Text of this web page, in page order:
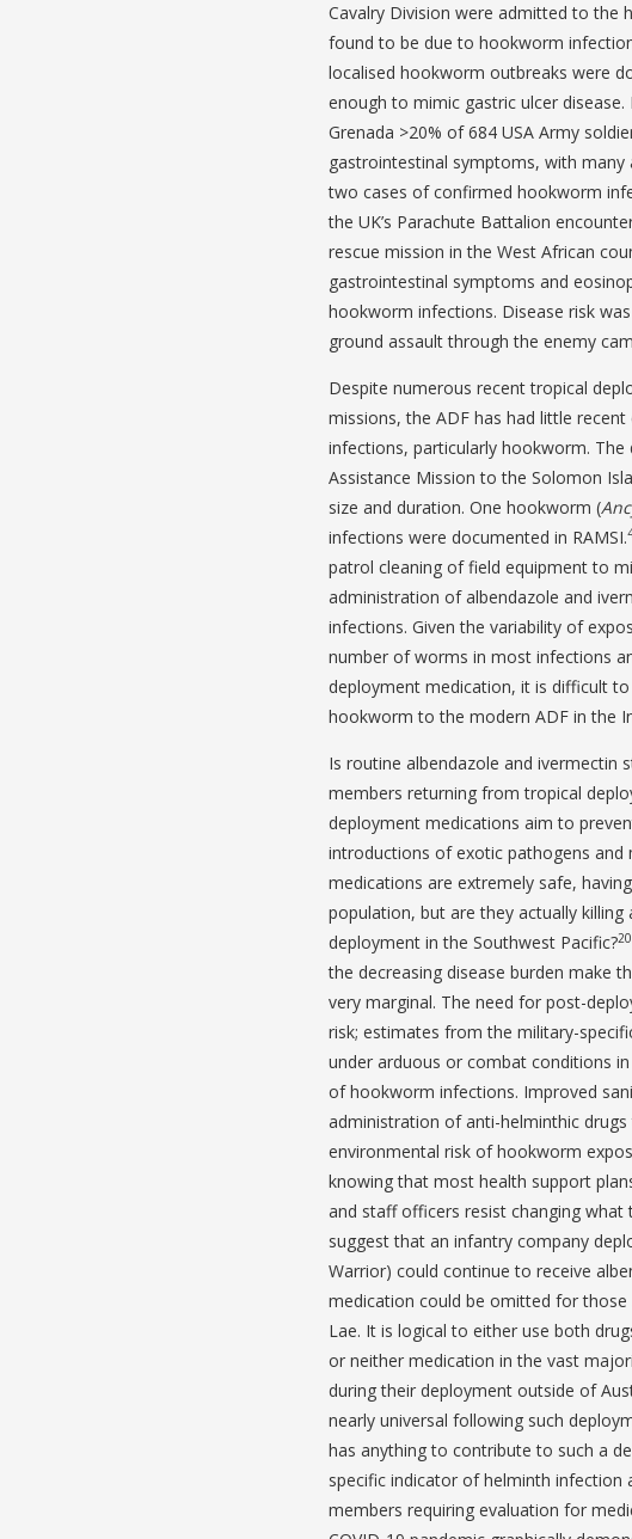
Cavalry Division were admitted to the
found to be due to hookworm
localised hookworm outbreaks were
enough to mimic gastric ulcer
Grenada >20% of 684 USA Army
gastrointestinal symptoms, with
two cases of confirmed hookworm
the UK’s Parachute Battalion
rescue mission in the West African
gastrointestinal symptoms and
hookworm infections. Disease risk
ground assault through the enemy
Despite numerous recent tropical
missions, the ADF has had little
infections, particularly hookworm.
Assistance Mission to the Solomon
size and duration. One hookworm (
infections were documented in RAMSI.
patrol cleaning of field equipment to
administration of albendazole and
infections. Given the variability of
number of worms in most infections
deployment medication, it is difficult
hookworm to the modern ADF in the
Is routine albendazole and ivermectin
members returning from tropical
deployment medications aim to
introductions of exotic pathogens and
medications are extremely safe,
population, but are they actually
deployment in the Southwest Pacific?20
the decreasing disease burden make
very marginal. The need for post-
risk; estimates from the military-
under arduous or combat conditions
of hookworm infections. Improved
administration of anti-helminthic
environmental risk of hookworm
knowing that most health support
and staff officers resist changing what
suggest that an infantry company
Warrior) could continue to receive
medication could be omitted for
Lae. It is logical to either use both
or neither medication in the vast
during their deployment outside of
nearly universal following such
has anything to contribute to such a
specific indicator of helminth infection
members requiring evaluation for